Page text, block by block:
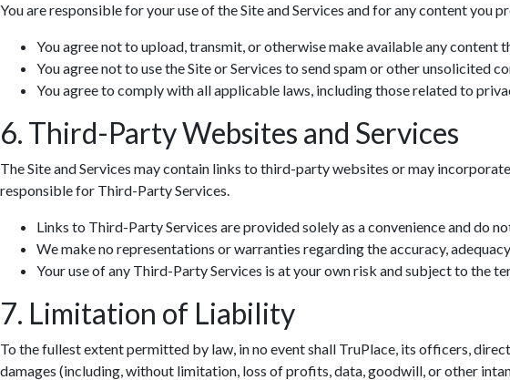
You are responsible for your use of the Site and Services and for any content you
You agree not to upload, transmit, or otherwise make available any
You agree not to use the Site or Services to send spam or other unsolicited
You agree to comply with all applicable laws, including those related to
6. Third-Party Websites and Services
The Site and Services may contain links to third-party websites or may
responsible for Third-Party Services.
Links to Third-Party Services are provided solely as a convenience and do
We make no representations or warranties regarding the accuracy,
Your use of any Third-Party Services is at your own risk and subject to the
7. Limitation of Liability
To the fullest extent permitted by law, in no event shall TruPlace, its officers,
damages (including, without limitation, loss of profits, data, goodwill, or other